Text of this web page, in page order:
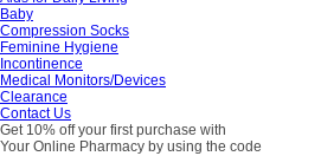
Baby
Compression Socks
Feminine Hygiene
Incontinence
Medical Monitors/Devices
Clearance
Contact Us
Get 10% off your first purchase with
Your Online Pharmacy by using the code